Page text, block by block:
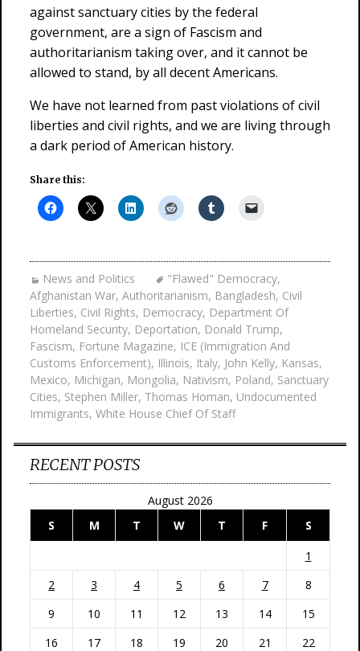
against sanctuary cities by the federal
government, are a sign of Fascism and
authoritarianism taking over, and it cannot be
allowed to stand, by all decent Americans.
We have not learned from past violations of civil
liberties and civil rights, and we are living through
a dark period of American history.
Share this:
News and Politics "Flawed" Democracy,
Afghanistan War, Authoritarianism, Bangladesh, Civil
Liberties, Civil Rights, Democracy, Department Of
Homeland Security, Deportation, Donald Trump,
Fascism, Fortune Magazine, ICE (Immigration And
Customs Enforcement), Illinois, Italy, John Kelly, Kansas,
Mexico, Michigan, Mongolia, Nativism, Poland, Sanctuary
Cities, Stephen Miller, Thomas Homan, Undocumented
Immigrants, White House Chief Of Staff
RECENT POSTS
August 2026
S
M T W T F
S
1
2
3 4 5 6 7
8
9
10 11 12 13 14
15
16
17 18 19 20 21
22